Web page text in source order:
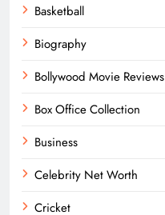
Basketball
Biography
Bollywood Movie Reviews
Box Office Collection
Business
Celebrity Net Worth
Cricket